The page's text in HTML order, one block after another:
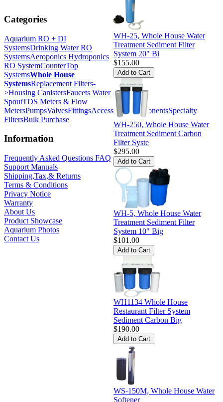
Categories
Aquarium RO + DI
SystemsDrinking Water RO
SystemsAeroponics Hydroponics
RO SystemCounterTop
SystemsWhole House
SystemsReplacement Filters-
>Housing CanistersFaucets Water
SpoutTDS Meters & Flow
MetersPumpsValvesFittingsAccessories ComponentsSpecialty
FiltersBulk Purchase
Information
Frequently Asked Questions FAQ
Support Manuals
Shipping,Tax,& Returns
Terms & Conditions
Privacy Notice
Warranty
About Us
Product Showcase
Aquarium Photos
Contact Us
WH-25, Whole House Water
Treatment Sediment Filter
System 20" Bi
$155.00
WH-250, Whole House Water
Treatment Sediment Carbon
Filter Syste
$295.00
WH-5, Whole House Water
Treatment Sediment Filter
System 10" Big
$101.00
WH1134 Whole House
Restaurant Filter System
Sediment Carbon Big
$190.00
WS-150M, Whole House Water
Softener